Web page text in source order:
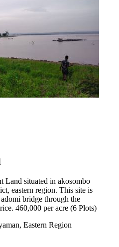
Land situated in akosombo
eastern region. This site is
bridge through the
460,000 per acre (6 Plots)
Eastern Region